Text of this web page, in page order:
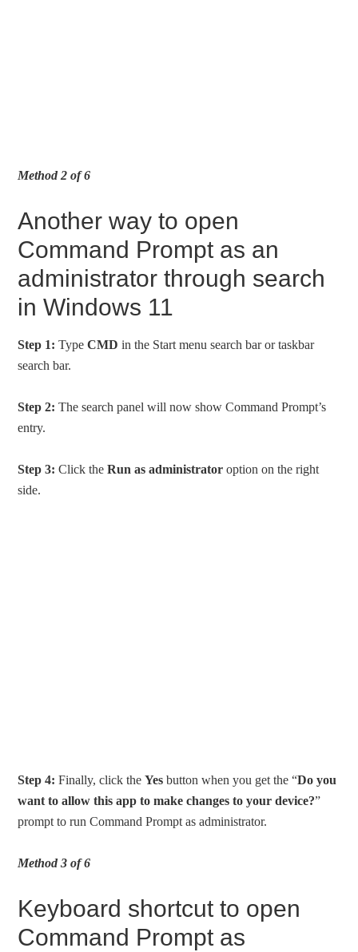
Method 2 of 6
Another way to open
Command Prompt as an
administrator through search
in Windows 11
Step 1: TypeCMD in the Start menu search bar or taskbar
search bar.
Step 2: The search panel will now show Command Prompt’s
entry.
Step 3: Click theRun as administrator option on the right
side.
Step 4: Finally, click theYes button when you get the “Do you
want to allow this app to make changes to your device?”
prompt to run Command Prompt as administrator.
Method 3 of 6
Keyboard shortcut to open
Command Prompt as